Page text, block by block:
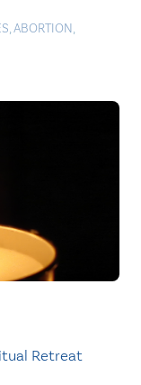
,ABORTION,
Retreat